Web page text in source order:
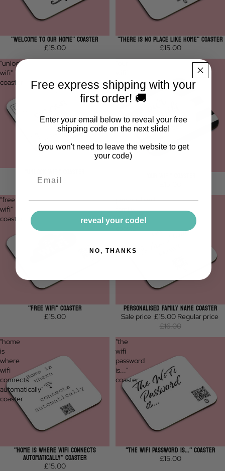
"WELCOME TO OUR HOME" COASTER
£15.00
"THERE IS NO PLACE LIKE HOME" COASTER
£15.00
"unlock
wifi"
coaster
£15.00
coaster
"free
wifi"
coaster
"FREE WIFI" COASTER
£15.00
personalised
family
name
SalePERSONALISED FAMILY NAME COASTER
Sale price £15.00 Regular price
£16.00
"home
is
where
wifi
connects
automatically"
coaster
"HOME IS WHERE WIFI CONNECTS
AUTOMATICALLY" COASTER
£15.00
"the
wifi
password
is..."
coaster
"THE WIFI PASSWORD IS..." COASTER
£15.00
Free express shipping with your
first order! 🚚
Enter your email below to reveal your free
shipping code on the next slide!
(you won't need to leave the website to get
your code)
reveal your code!
NO, THANKS